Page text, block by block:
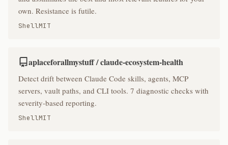
own. Resistance is futile.
ShellMIT
aplaceforallmystuff / claude-ecosystem-health
Detect drift between Claude Code skills, agents, MCP
servers, vault paths, and CLI tools. 7 diagnostic checks with
severity-based reporting.
ShellMIT